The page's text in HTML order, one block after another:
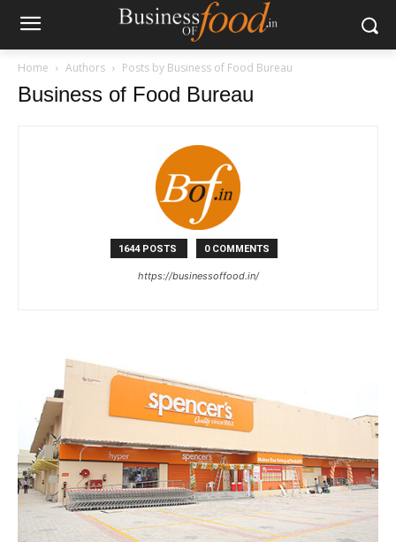
Home Authors Posts by Business of Food Bureau
Business of Food Bureau
1644 POSTS 0 COMMENTS
https://businessoffood.in/